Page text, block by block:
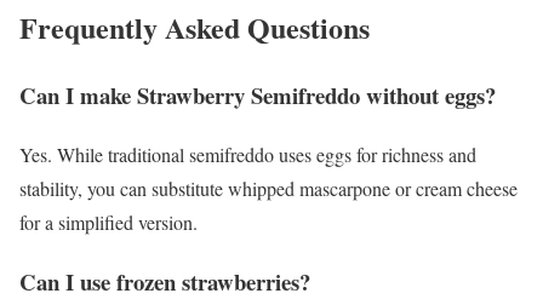
Frequently Asked Questions
Can I make Strawberry Semifreddo without eggs?
Yes. While traditional semifreddo uses eggs for richness and
stability, you can substitute whipped mascarpone or cream cheese
for a simplified version.
Can I use frozen strawberries?